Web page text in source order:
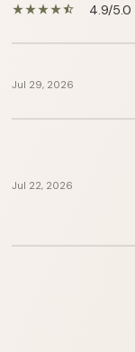
star_rate star_rate star_rate star_rate star_half 4.9/5.0
Jul 29, 2026
Jul 22, 2026